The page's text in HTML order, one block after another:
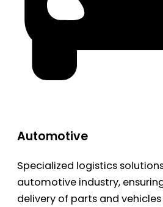
Automotive
Specialized logistics
automotive industry,
delivery of parts and